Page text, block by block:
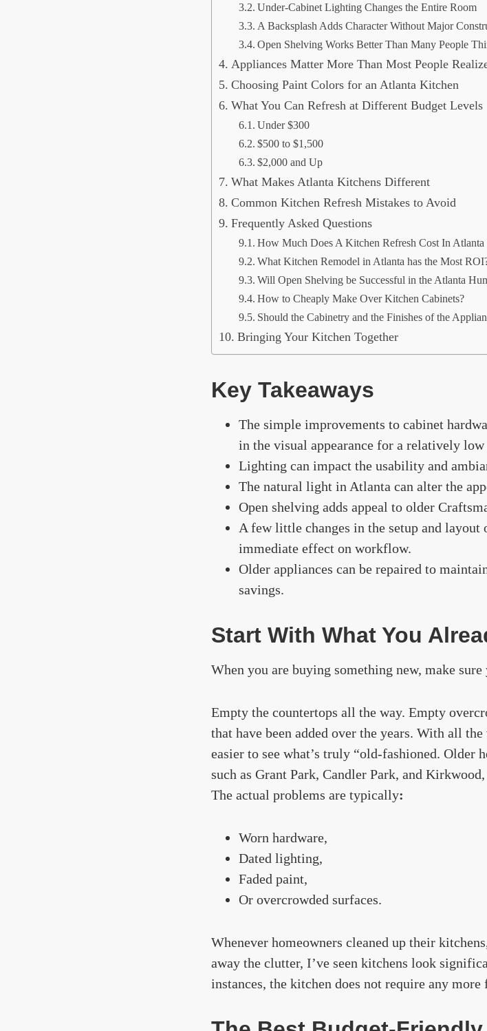
Under-Cabinet Lighting Changes the Entire Room
A Backsplash Adds Character Without Major
Open Shelving Works Better Than Many People
Appliances Matter More Than Most People
Choosing Paint Colors for an Atlanta Kitchen
What You Can Refresh at Different Budget Levels
Under $300
$500 to $1,500
$2,000 and Up
What Makes Atlanta Kitchens Different
Common Kitchen Refresh Mistakes to Avoid
Frequently Asked Questions
How Much Does A Kitchen Refresh Cost In
What Kitchen Remodel in Atlanta has the Most
Will Open Shelving be Successful in the Atlanta
How to Cheaply Make Over Kitchen Cabinets?
Should the Cabinetry and the Finishes of the
Bringing Your Kitchen Together
Key Takeaways
The simple improvements to cabinet
in the visual appearance for a relatively low
Lighting can impact the usability and
The natural light in Atlanta can alter the
Open shelving adds appeal to older
A few little changes in the setup and
immediate effect on workflow.
Older appliances can be repaired to
savings.
Start With What You
When you are buying something new, make
Empty the countertops all the way. Empty
that have been added over the years. With all
easier to see what’s truly “old-fashioned. Older
such as Grant Park, Candler Park, and
The actual problems are typically:
Worn hardware,
Dated lighting,
Faded paint,
Or overcrowded surfaces.
Whenever homeowners cleaned up their
away the clutter, I’ve seen kitchens look
instances, the kitchen does not require any